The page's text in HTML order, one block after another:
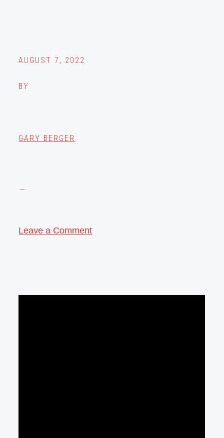
AUGUST 7, 2022
BY
GARY BERGER
Leave a Comment